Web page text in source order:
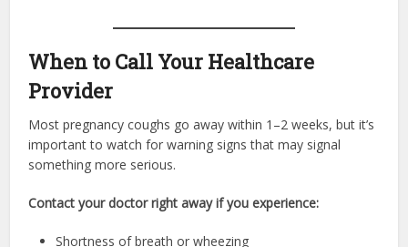
When to Call Your Healthcare
Provider
Most pregnancy coughs go away within 1–2 weeks, but it’s
important to watch for warning signs that may signal
something more serious.
Contact your doctor right away if you experience:
Shortness of breath or wheezing